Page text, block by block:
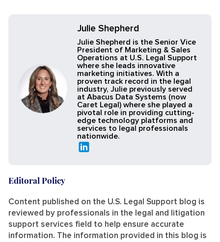
Julie Shepherd
Julie Shepherd is the Senior Vice
President of Marketing & Sales
Operations at U.S. Legal Support
where she leads innovative
marketing initiatives. With a
proven track record in the legal
industry, Julie previously served
at Abacus Data Systems (now
Caret Legal) where she played a
pivotal role in providing cutting-
edge technology platforms and
services to legal professionals
nationwide.
Editoral Policy
Content published on the U.S. Legal Support blog is
reviewed by professionals in the legal and litigation
support services field to help ensure accurate
information. The information provided in this blog is